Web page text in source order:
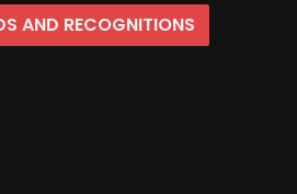
AND RECOGNITIONS